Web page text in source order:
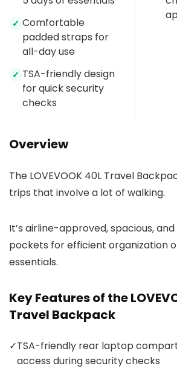
✓ Comfortable
padded straps for
all-day use
✓ TSA-friendly design
for quick security
checks
Overview
The LOVEVOOK 40L Travel
trips that involve a lot of walking.
It’s airline-approved, spacious,
pockets for efficient organization
essentials.
Key Features of the
Travel Backpack
✓TSA-friendly rear laptop
access during security checks